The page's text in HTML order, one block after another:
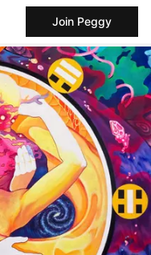
Join Peggy